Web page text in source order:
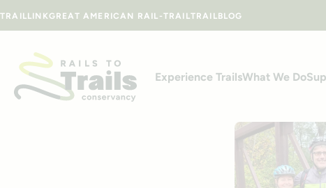
TRAILLINKGREAT AMERICAN RAIL-TRAILTRAILBLOG
Experience TrailsWhat We Do